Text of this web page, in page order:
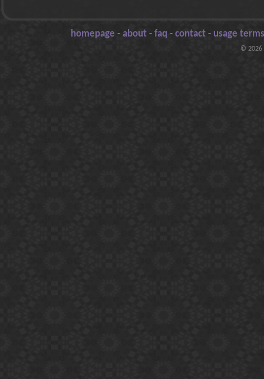
homepage - about - faq - contact - usage
© 2026